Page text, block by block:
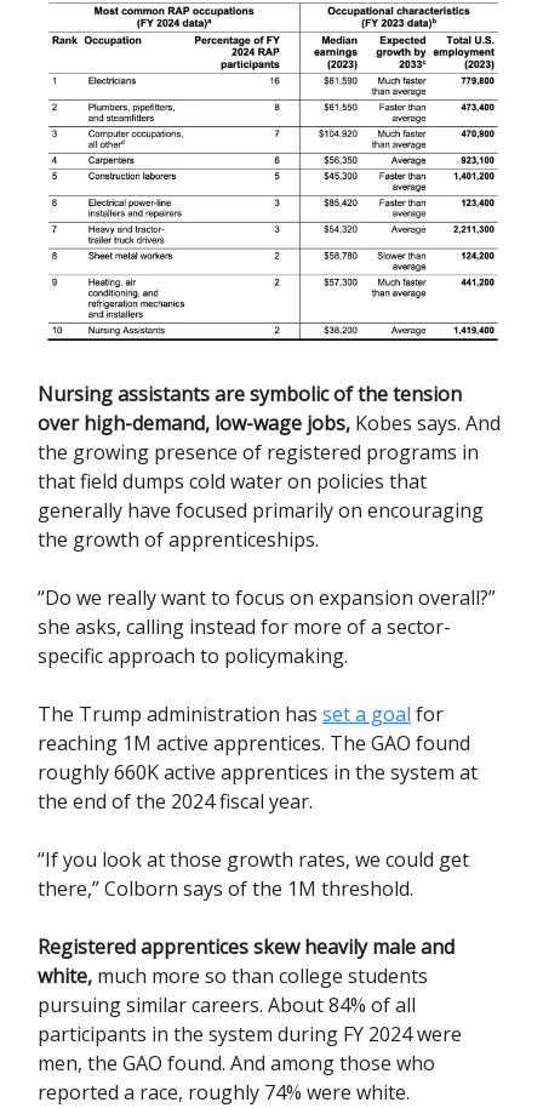
Nursing assistants are symbolic of the tension
over high-demand, low-wage jobs, Kobes says. And
the growing presence of registered programs in
that field dumps cold water on policies that
generally have focused primarily on encouraging
the growth of apprenticeships.
“Do we really want to focus on expansion overall?”
she asks, calling instead for more of a sector-
specific approach to policymaking.
The Trump administration has set a goal for
reaching 1M active apprentices. The GAO found
roughly 660K active apprentices in the system at
the end of the 2024 fiscal year.
“If you look at those growth rates, we could get
there,” Colborn says of the 1M threshold.
Registered apprentices skew heavily male and
white, much more so than college students
pursuing similar careers. About 84% of all
participants in the system during FY 2024 were
men, the GAO found. And among those who
reported a race, roughly 74% were white.